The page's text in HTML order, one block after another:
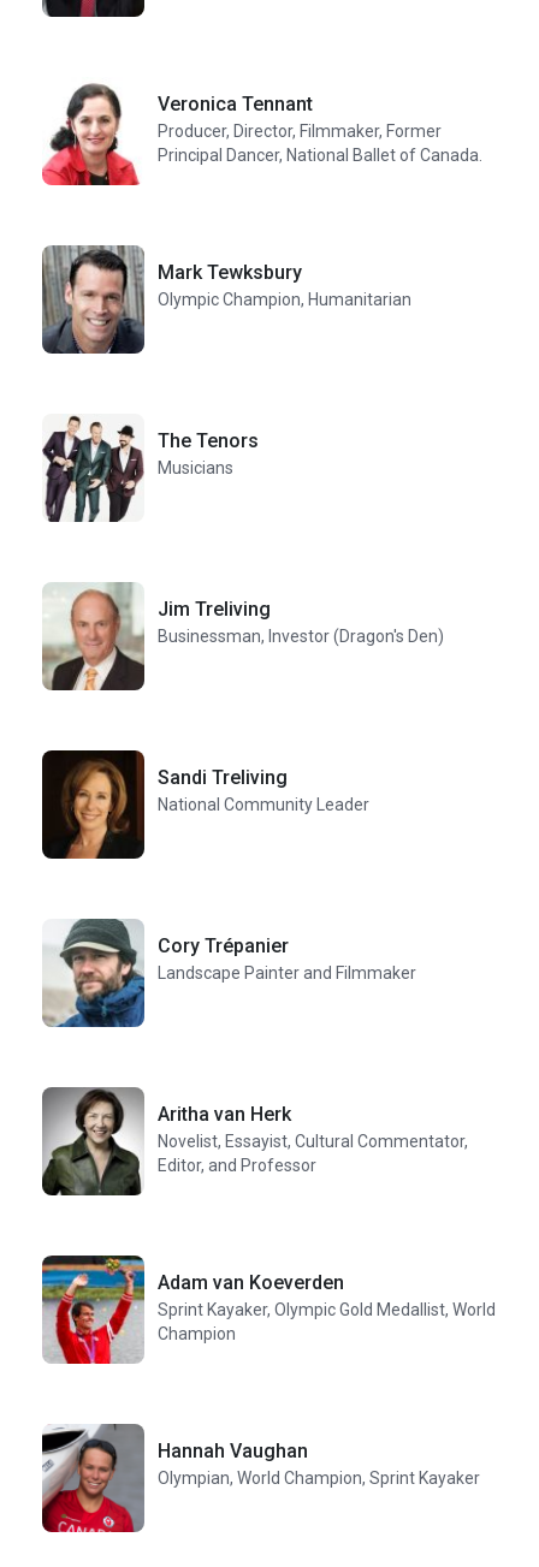
Veronica Tennant
Producer, Director, Filmmaker, Former
Principal Dancer, National Ballet of Canada.
Mark Tewksbury
Olympic Champion, Humanitarian
The Tenors
Musicians
Jim Treliving
Businessman, Investor (Dragon's Den)
Sandi Treliving
National Community Leader
Cory Trépanier
Landscape Painter and Filmmaker
Aritha van Herk
Novelist, Essayist, Cultural Commentator,
Editor, and Professor
Adam van Koeverden
Sprint Kayaker, Olympic Gold Medallist, World
Champion
Hannah Vaughan
Olympian, World Champion, Sprint Kayaker